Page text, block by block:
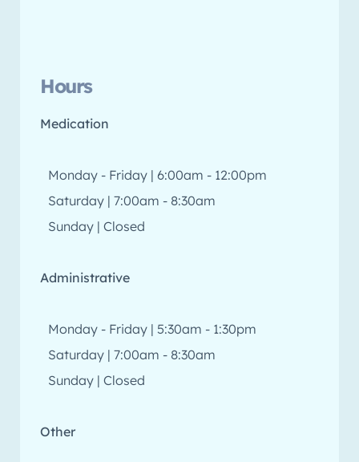
Hours
Medication
Monday - Friday | 6:00am - 12:00pm
Saturday | 7:00am - 8:30am
Sunday | Closed
Administrative
Monday - Friday | 5:30am - 1:30pm
Saturday | 7:00am - 8:30am
Sunday | Closed
Other